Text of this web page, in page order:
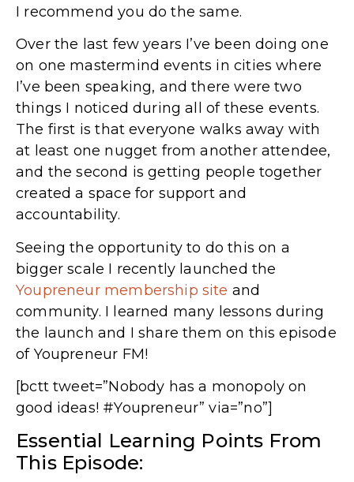
I recommend you do the same.
Over the last few years I’ve been doing one
on one mastermind events in cities where
I’ve been speaking, and there were two
things I noticed during all of these events.
The first is that everyone walks away with
at least one nugget from another attendee,
and the second is getting people together
created a space for support and
accountability.
Seeing the opportunity to do this on a
bigger scale I recently launched the
Youpreneur membership site and
community. I learned many lessons during
the launch and I share them on this episode
of Youpreneur FM!
[bctt tweet=”Nobody has a monopoly on
good ideas! #Youpreneur” via=”no”]
Essential Learning Points From
This Episode: